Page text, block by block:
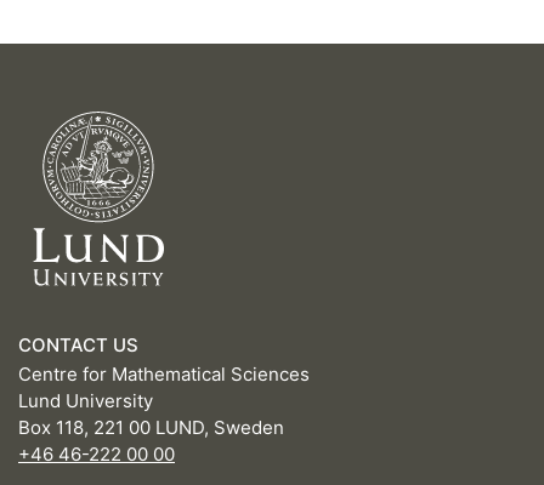
CONTACT US
Centre for Mathematical Sciences
Lund University
Box 118, 221 00 LUND, Sweden
+46 46-222 00 00